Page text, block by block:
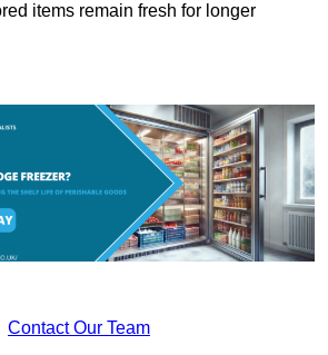
items remain fresh for longer
Contact Our Team